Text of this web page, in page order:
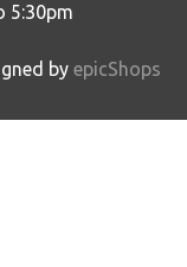
5:30pm
by epicShops